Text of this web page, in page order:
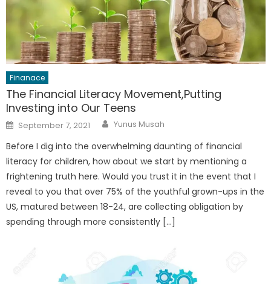
Finanace
The Financial Literacy Movement,Putting
Investing into Our Teens
Posted
on
September 7, 2021 Author
Yunus Musah
Before I dig into the overwhelming daunting of financial
literacy for children, how about we start by mentioning a
frightening truth here. Would you trust it in the event that I
reveal to you that over 75% of the youthful grown-ups in the
US, matured between 18-24, are collecting obligation by
spending through more consistently […]